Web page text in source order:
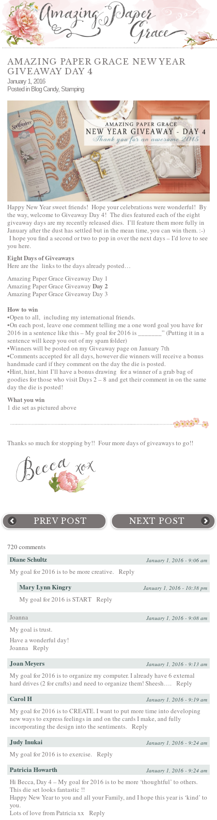
AMAZING PAPER GRACE NEW YEAR
GIVEAWAY DAY 4
January 1, 2016
Posted in Blog Candy, Stamping
Happy New Year sweet friends! Hope your celebrations were wonderful! By
the way, welcome to Giveaway Day 4! The dies featured each of the eight
giveaway days are my recently released dies. I’ll feature them more fully in
January after the dust has settled but in the mean time, you can win them. :-)
I hope you find a second or two to pop in over the next days – I’d love to see
you here.
Eight Days of Giveaways
Here are the links to the days already posted…
Amazing Paper Grace Giveaway Day 1
Amazing Paper Grace Giveaway Day 2
Amazing Paper Grace Giveaway Day 3
How to win
•Open to all, including my international friends.
•On each post, leave one comment telling me a one word goal you have for
2016 in a sentence like this – My goal for 2016 is _______” (Putting it in a
sentence will keep you out of my spam folder)
•Winners will be posted on my Giveaway page on January 7th
•Comments accepted for all days, however die winners will receive a bonus
handmade card if they comment on the day the die is posted.
•Hint, hint, hint I’ll have a bonus drawing for a winner of a grab bag of
goodies for those who visit Days 2 – 8 and get their comment in on the same
day the die is posted!
What you win
1 die set as pictured above
Thanks so much for stopping by!! Four more days of giveaways to go!!
PREV POST NEXT POST
720 comments
Diane Schultz January 1, 2016 - 9:06 am
My goal for 2016 is to be more creative. Reply
Mary Lynn Kingry January 1, 2016 - 10:38 pm
My goal for 2016 is START Reply
Joanna January 1, 2016 - 9:08 am
My goal is trust.
Have a wonderful day!
Joanna Reply
Joan Meyers January 1, 2016 - 9:13 am
My goal for 2016 is to organize my computer. I already have 6 external
hard drives (2 for crafts) and need to organize them! Sheesh…. Reply
Carol H January 1, 2016 - 9:19 am
My goal for 2016 is to CREATE. I want to put more time into developing
new ways to express feelings in and on the cards I make, and fully
incorporating the design into the sentiments. Reply
Judy Inukai January 1, 2016 - 9:24 am
My goal for 2016 is to exercise. Reply
Patricia Howarth January 1, 2016 - 9:24 am
Hi Becca, Day 4 – My goal for 2016 is to be more ‘thoughtful’ to others.
This die set looks fantastic !!
Happy New Year to you and all your Family, and I hope this year is ‘kind’ to
you.
Lots of love from Patricia xx
Reply